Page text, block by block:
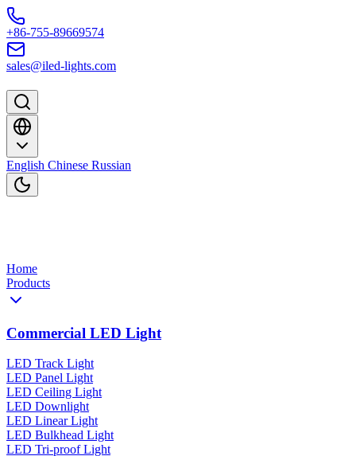
Skip to content
+86-755-89669574
sales@iled-lights.com
English Chinese Russian
Home
Products
Commercial LED Light
LED Track Light
LED Panel Light
LED Ceiling Light
LED Downlight
LED Linear Light
LED Bulkhead Light
LED Tri-proof Light